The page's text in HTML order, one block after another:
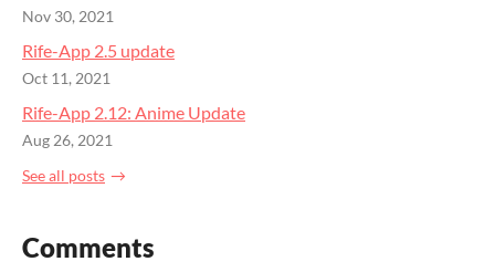
Nov 30, 2021
Rife-App 2.5 update
Oct 11, 2021
Rife-App 2.12: Anime Update
Aug 26, 2021
See all posts
Comments